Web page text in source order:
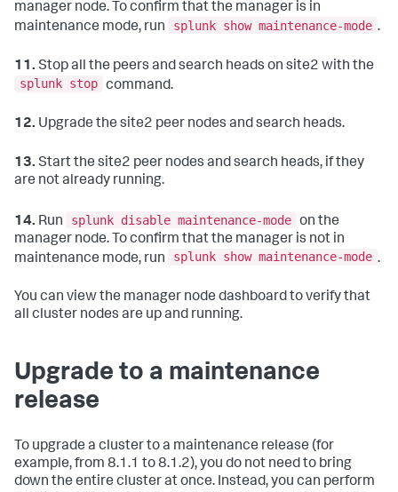
manager node. To confirm that the manager is in
maintenance mode, run
splunk show maintenance-mode .
11. Stop all the peers and search heads on site2 with the
splunk stop command.
12. Upgrade the site2 peer nodes and search heads.
13. Start the site2 peer nodes and search heads, if they
are not already running.
14. Run splunk disable maintenance-mode on the
manager node. To confirm that the manager is not in
maintenance mode, run
splunk show maintenance-mode .
You can view the manager node dashboard to verify that
all cluster nodes are up and running.
Upgrade to a maintenance
release
To upgrade a cluster to a maintenance release (for
example, from 8.1.1 to 8.1.2), you do not need to bring
down the entire cluster at once. Instead, you can perform